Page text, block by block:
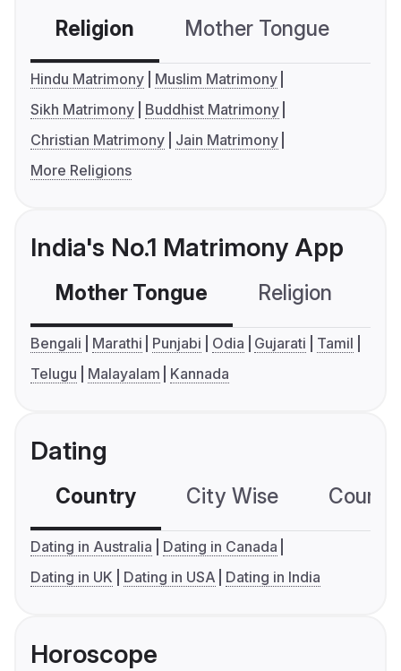
Religion Mother Tongue
Hindu Matrimony
Muslim Matrimony
Sikh Matrimony
Buddhist Matrimony
Christian Matrimony
Jain Matrimony
More Religions
India's No.1 Matrimony App
Mother Tongue Religion
Bengali Marathi Punjabi Odia Gujarati
Tamil
Telugu
Malayalam Kannada
Dating
Country City Wise
Dating in Australia
Dating in Canada
Dating in UK
Dating in USA Dating in India
Horoscope